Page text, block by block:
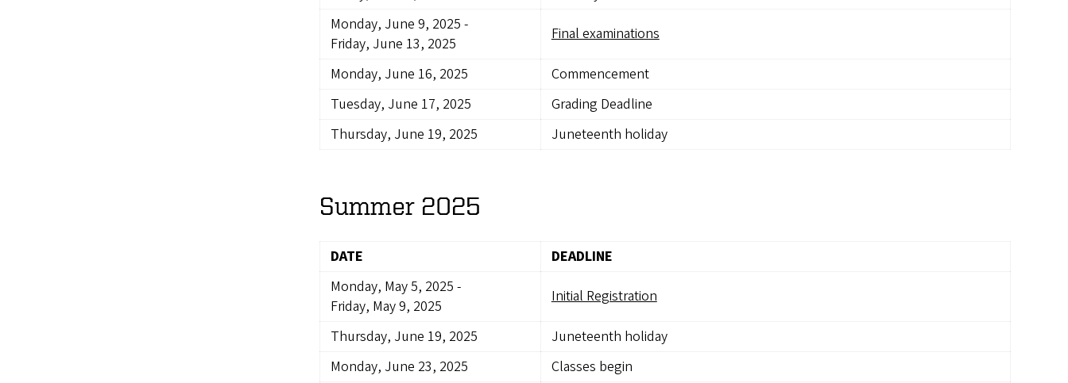
Monday, June 9, 2025 -
Friday, June 13, 2025
Final examinations
Monday, June 16, 2025
Commencement
Tuesday, June 17, 2025
Grading Deadline
Thursday, June 19, 2025
Juneteenth holiday
Summer 2025
DATE
DEADLINE
Monday, May 5, 2025 -
Friday, May 9, 2025
Initial Registration
Thursday, June 19, 2025
Juneteenth holiday
Monday, June 23, 2025
Classes begin